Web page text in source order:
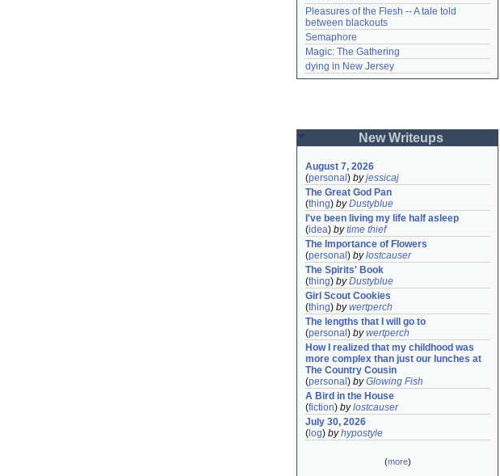
Pleasures of the Flesh -- A tale told
between blackouts
Semaphore
Magic: The Gathering
dying in New Jersey
New Writeups
August 7, 2026
(personal ) byjessicaj
The Great God Pan
(thing) byDustyblue
I've been living my life half asleep
(idea) bytime thief
The Importance of Flowers
(personal ) bylostcauser
The Spirits' Book
(thing) byDustyblue
Girl Scout Cookies
(thing) bywertperch
The lengths that I will go to
(personal ) bywertperch
How I realized that my childhood was
more complex than just our lunches at
The Country Cousin
(personal ) byGlowing Fish
A Bird in the House
(fiction) bylostcauser
July 30, 2026
( log) byhypostyle
(more)